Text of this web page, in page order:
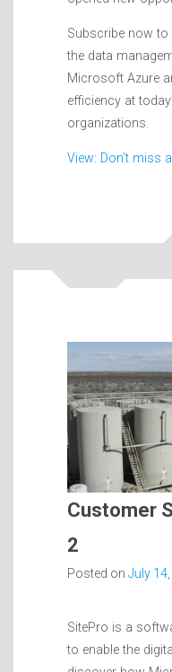
Subscribe now to
the data
Microsoft Azure
efficiency at
organizations.
View: Don’t miss
Customer
2
Posted on July
SitePro is a
to enable the